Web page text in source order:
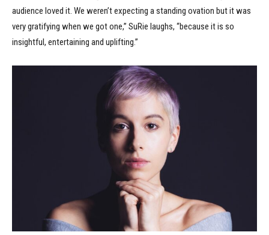
audience loved it. We weren’t expecting a standing ovation but it was
very gratifying when we got one,” SuRie laughs, “because it is so
insightful, entertaining and uplifting.”